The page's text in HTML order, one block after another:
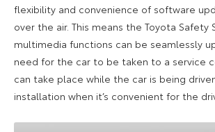
flexibility and convenience of software
over the air. This means the Toyota Safety
multimedia functions can be seamlessly
need for the car to be taken to a service
can take place while the car is being
installation when it’s convenient for the